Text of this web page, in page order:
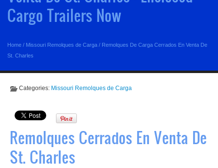
Cargo Trailers Now
Home / Missouri Remolques de Carga / Remolques De Carga Cerrados En Venta De
St. Charles
Categories: Missouri Remolques de Carga
Remolques Cerrados En Venta De
St. Charles